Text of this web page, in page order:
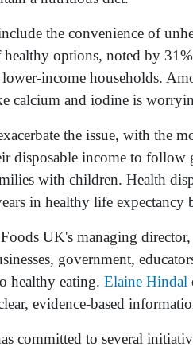
the convenience of
healthy options, noted by
income households.
calcium and iodine is
the issue, with the
disposable income to
with children. Health
in healthy life expectancy
UK's managing
government,
healthy eating. Elaine Hindal
evidence-based
committed to several